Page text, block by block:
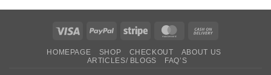
Visa PayPal Stripe MasterCard
Delivery
HOMEPAGE SHOP CHECKOUT
ABOUT US
ARTICLES/ BLOGS
FAQ’S